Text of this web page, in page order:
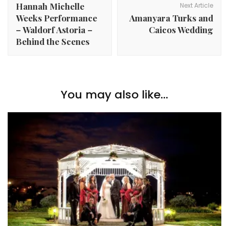
Hannah Michelle
Weeks Performance
– Waldorf Astoria –
Behind the Scenes
Next Article
Amanyara Turks and
Caicos Wedding
You may also like...